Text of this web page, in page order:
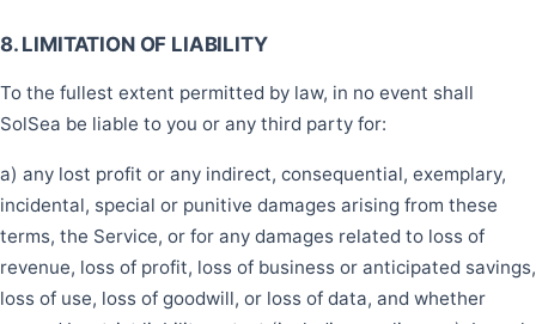
8. LIMITATION OF LIABILITY
To the fullest extent permitted by law, in no event shall
SolSea be liable to you or any third party for:
a) any lost profit or any indirect, consequential, exemplary,
incidental, special or punitive damages arising from these
terms, the Service, or for any damages related to loss of
revenue, loss of profit, loss of business or anticipated savings,
loss of use, loss of goodwill, or loss of data, and whether